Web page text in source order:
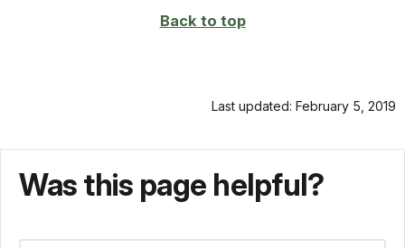
Back to top
Last updated: February 5, 2019
Was this page helpful?